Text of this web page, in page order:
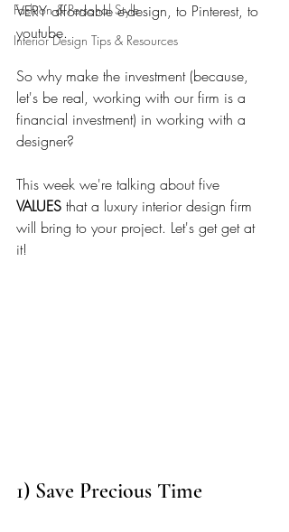
Fashion & Personal Style
Interior Design Tips & Resources
VERY affordable e-design, to Pinterest, to
youtube.
So why make the investment (because,
let's be real, working with our firm is a
financial investment) in working with a
designer?
This week we're talking about five
VALUES that a luxury interior design firm
will bring to your project. Let's get get at
it!
1) Save Precious Time